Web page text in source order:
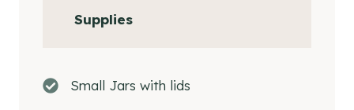
Supplies
Small Jars with lids